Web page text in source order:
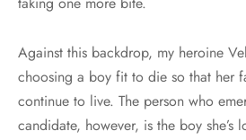
Against this backdrop, my heroine
choosing a boy fit to die so that her
continue to live. The person who
candidate, however, is the boy she’s